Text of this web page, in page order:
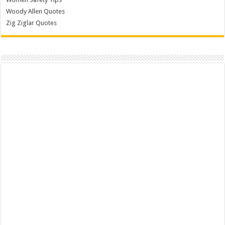
Woody Allen Quotes
Zig Ziglar Quotes